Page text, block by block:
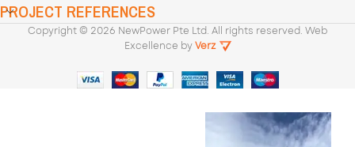
PROJECT REFERENCES
Copyright © 2026 NewPower Pte Ltd. All rights reserved. Web
Excellence byVerz